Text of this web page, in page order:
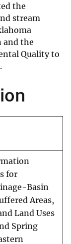
the
stream
and the
Quality to
for
Basin
Areas,
Land Uses
Spring